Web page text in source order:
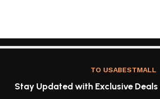
TO USABESTMALL
Stay Updated with Exclusive